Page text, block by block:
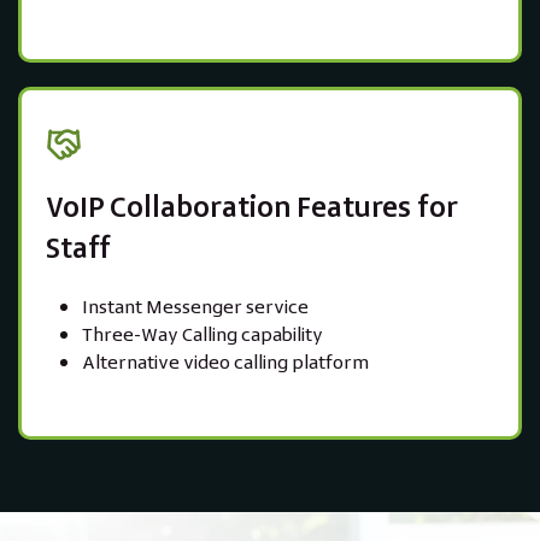
VoIP Collaboration Features for
Staff
Instant Messenger service
Three-Way Calling capability
Alternative video calling platform